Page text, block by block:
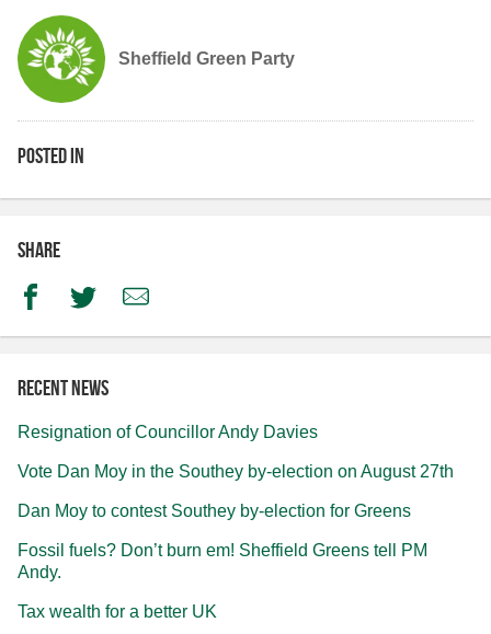
Sheffield Green Party
Posted in
Share
FacebookTwitterEmail
Recent news
Resignation of Councillor Andy Davies
Vote Dan Moy in the Southey by-election on August 27th
Dan Moy to contest Southey by-election for Greens
Fossil fuels? Don’t burn em! Sheffield Greens tell PM
Andy.
Tax wealth for a better UK